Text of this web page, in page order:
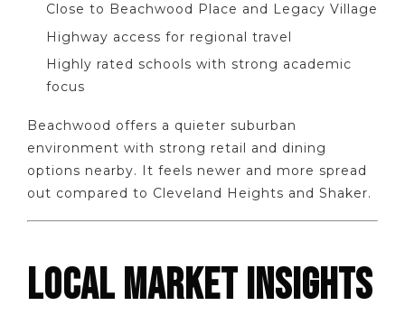
Close to Beachwood Place and Legacy Village
Highway access for regional travel
Highly rated schools with strong academic
focus
Beachwood offers a quieter suburban
environment with strong retail and dining
options nearby. It feels newer and more spread
out compared to Cleveland Heights and Shaker.
LOCAL MARKET INSIGHTS